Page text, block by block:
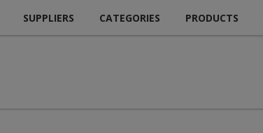
SUPPLIERS CATEGORIES PRODUCTS